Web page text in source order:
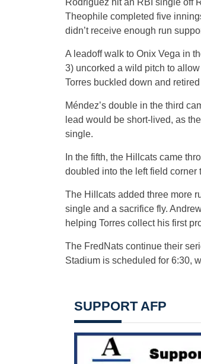
Rodriguez hit an RBI single off
Theophile completed five
didn’t receive enough run
A leadoff walk to Onix Vega in
3) uncorked a wild pitch to
Torres buckled down and
Méndez’s double in the third
lead would be short-lived, as
single.
In the fifth, the Hillcats came
doubled into the left field
The Hillcats added three more
single and a sacrifice fly.
helping Torres collect his first
The FredNats continue their
Stadium is scheduled for 6:30,
SUPPORT AFP